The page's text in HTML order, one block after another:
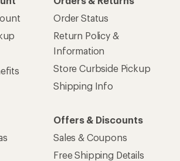
Order Status
Return Policy &
Information
Store Curbside Pickup
Shipping Info
Offers & Discounts
Sales & Coupons
Free Shipping Details